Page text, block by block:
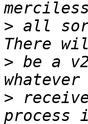
> all
> be a
>